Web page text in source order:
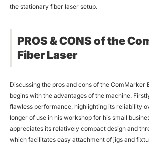
the stationary fiber laser setup.
PROS & CONS of the
Fiber Laser
Discussing the pros and cons of the ComMarker
begins with the advantages of the machine.
flawless performance, highlighting its reliability
longer of use in his workshop for his small
appreciates its relatively compact design and
which facilitates easy attachment of jigs and